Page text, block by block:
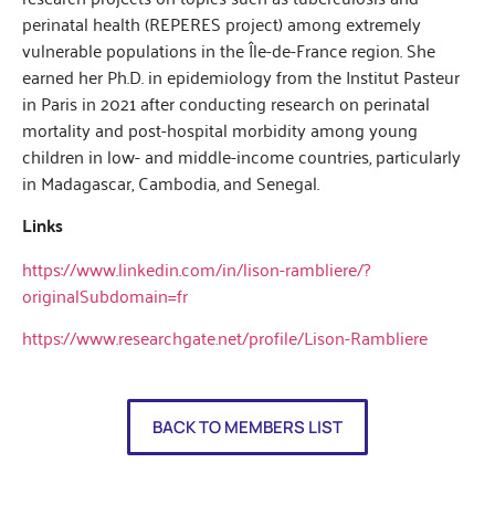
perinatal health (REPERES project) among extremely
vulnerable populations in the Île-de-France region. She
earned her Ph.D. in epidemiology from the Institut Pasteur
in Paris in 2021 after conducting research on perinatal
mortality and post-hospital morbidity among young
children in low- and middle-income countries, particularly
in Madagascar, Cambodia, and Senegal.
Links
https://www.linkedin.com/in/lison-rambliere/?
originalSubdomain=fr
https://www.researchgate.net/profile/Lison-Rambliere
BACK TO MEMBERS LIST